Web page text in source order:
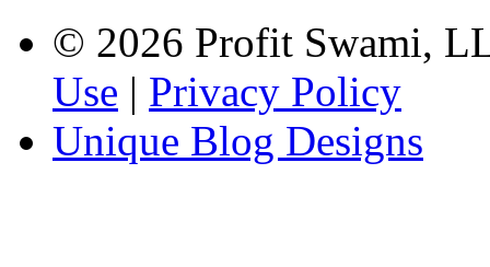
© 2026 Profit Swami,
Use | Privacy Policy
Unique Blog Designs